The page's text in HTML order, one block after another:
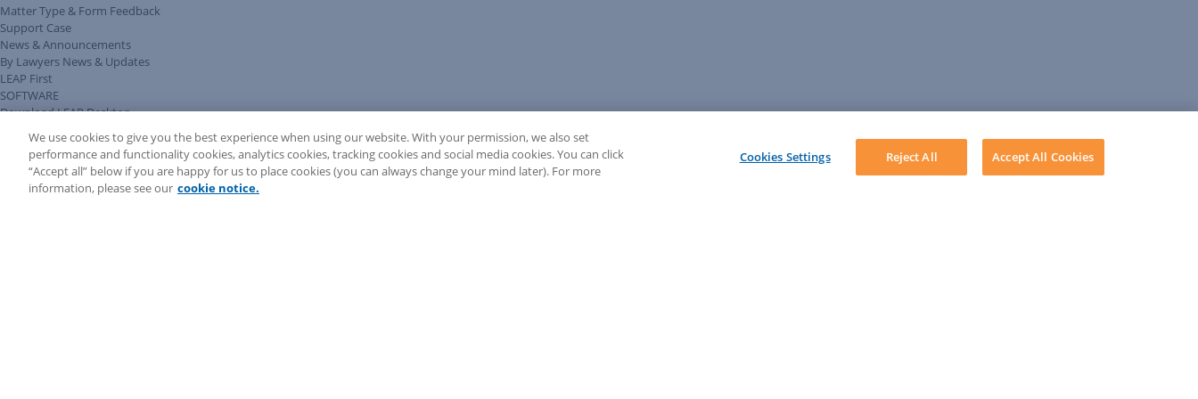
Matter Type & Form Feedback
Support Case
News & Announcements
By Lawyers News & Updates
LEAP First
SOFTWARE
Download LEAP Desktop
System Requirements
System Audit
System Status
Copyright ©2026LEAP Legal Software UK. All rights reserved.
Terms Privacy PolicyCookie NoticeSecurity Statement
We use cookies to give you the best experience when using our website. With your permission, we also set
performance and functionality cookies, analytics cookies, tracking cookies and social media cookies. You can click
“Accept all” below if you are happy for us to place cookies (you can always change your mind later). For more
information, please see our cookie notice.
Cookies Settings Reject All Accept All Cookies